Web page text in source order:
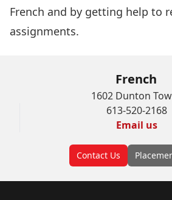
French and by getting help to
assignments.
French
1602 Dunton
613-520-2168
Email us
Contact Us